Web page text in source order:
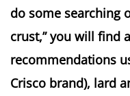
do some searching
crust,” you will find
recommendations
Crisco brand), lard